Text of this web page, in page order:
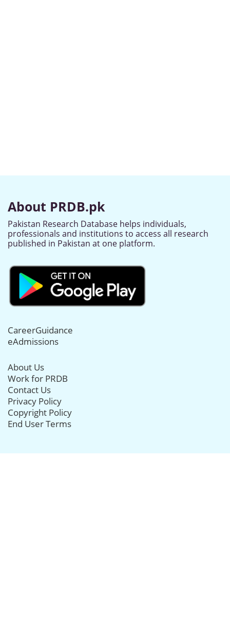
About PRDB.pk
Pakistan Research Database helps individuals,
professionals and institutions to access all research
published in Pakistan at one platform.
CareerGuidance
eAdmissions
About Us
Work for PRDB
Contact Us
Privacy Policy
Copyright Policy
End User Terms